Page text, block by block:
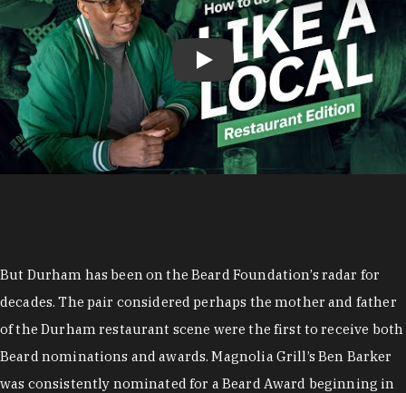
Play
But Durham has been on the Beard Foundation’s radar for
decades. The pair considered perhaps the mother and father
of the Durham restaurant scene were the first to receive both
Beard nominations and awards. Magnolia Grill’s Ben Barker
was consistently nominated for a Beard Award beginning in